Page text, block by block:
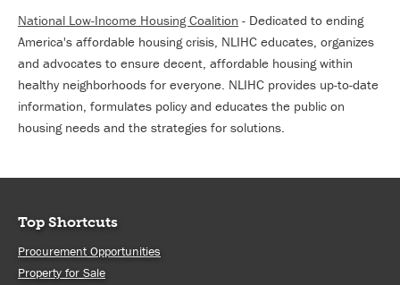
National Low-Income Housing Coalition - Dedicated to ending
America's affordable housing crisis, NLIHC educates, organizes
and advocates to ensure decent, affordable housing within
healthy neighborhoods for everyone. NLIHC provides up-to-date
information, formulates policy and educates the public on
housing needs and the strategies for solutions.
Top Shortcuts
Procurement Opportunities
Property for Sale